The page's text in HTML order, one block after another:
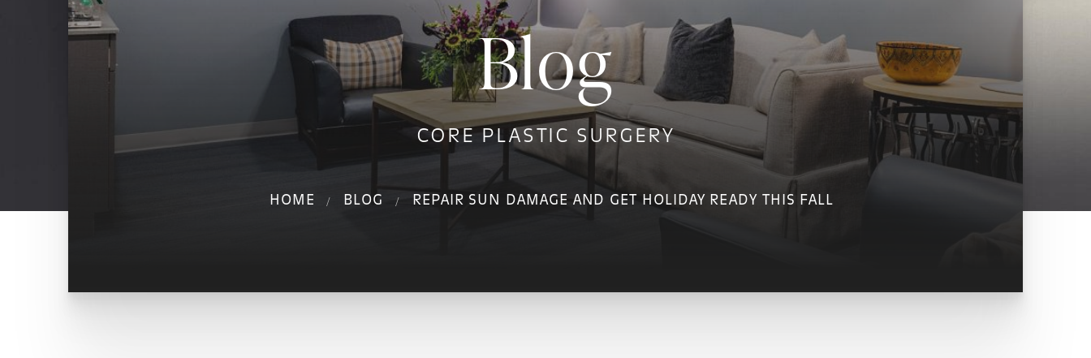
Blog
CORE PLASTIC SURGERY
HOME BLOG REPAIR SUN DAMAGE AND GET HOLIDAY READY THIS FALL